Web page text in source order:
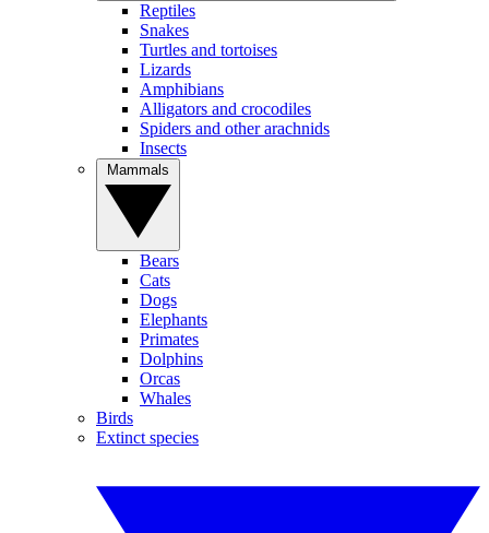
Reptiles
Snakes
Turtles and tortoises
Lizards
Amphibians
Alligators and crocodiles
Spiders and other arachnids
Insects
Bears
Cats
Dogs
Elephants
Primates
Dolphins
Orcas
Whales
Birds
Extinct species